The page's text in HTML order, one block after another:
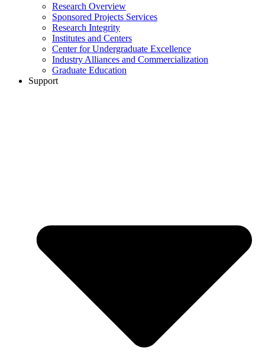
Research Overview
Sponsored Projects Services
Research Integrity
Institutes and Centers
Center for Undergraduate Excellence
Industry Alliances and Commercialization
Graduate Education
Support